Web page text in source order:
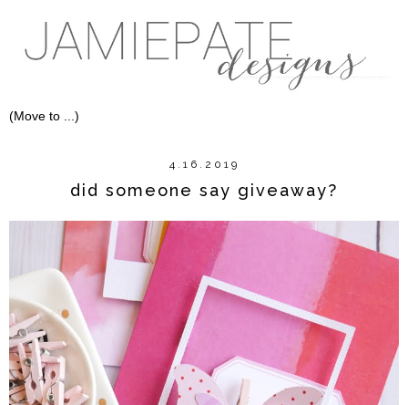
4.16.2019
did someone say giveaway?